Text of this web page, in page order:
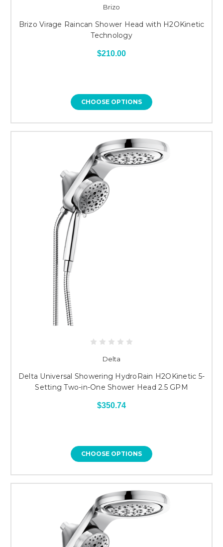
Brizo
Brizo Virage Raincan Shower Head with H2OKinetic
Technology
$210.00
CHOOSE OPTIONS
Delta
Delta Universal Showering HydroRain H2OKinetic 5-
Setting Two-in-One Shower Head 2.5 GPM
$350.74
CHOOSE OPTIONS